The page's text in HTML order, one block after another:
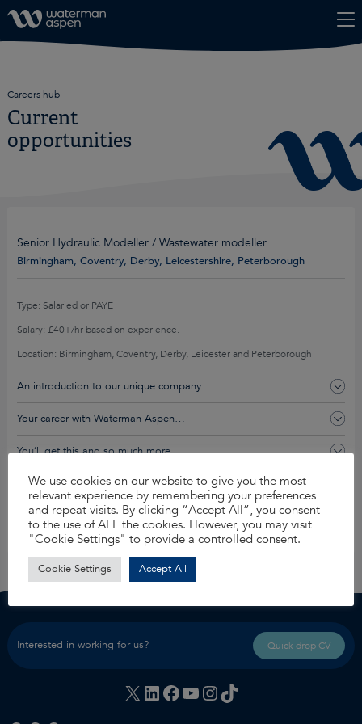
Careers hub
Current
opportunities
Senior Hydraulic Modeller / Wastewater modeller
Birmingham, Coventry, Derby, Leicestershire, Peterborough
Type: Salaried or PAYE
Salary: £40+/hr based on experience.
Location: Birmingham, Coventry, Derby, Leicester and Peterborough
An introduction to our unique company…
Your career with Waterman Aspen…
You’ll get this and so much more…
Apply for this job
Share
Interested in working for us? Quick drop CV
X LinkedIn
Facebook
YouTube
Instagram
TikTok
We use cookies on our website to give you the most
relevant experience by remembering your preferences
and repeat visits. By clicking “Accept All”, you consent
to the use of ALL the cookies. However, you may visit
"Cookie Settings" to provide a controlled consent.
Cookie Settings Accept All